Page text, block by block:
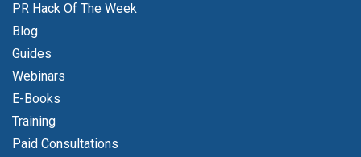
PR Hack Of The Week
Blog
Guides
Webinars
E-Books
Training
Paid Consultations